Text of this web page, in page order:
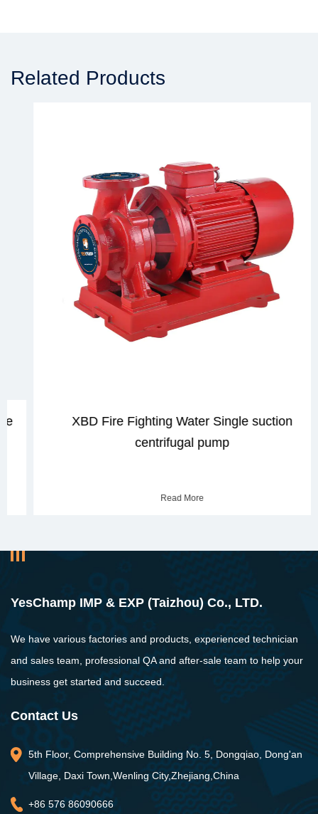
Related Products
XBD Fire Fighting Water Single suction
centrifugal pump
Read More
YesChamp IMP & EXP (Taizhou) Co., LTD.
We have various factories and products, experienced technician
and sales team, professional QA and after-sale team to help your
business get started and succeed.
Contact Us
5th Floor, Comprehensive Building No. 5, Dongqiao, Dong'an
Village, Daxi Town,Wenling City,Zhejiang,China
+86 576 86090666